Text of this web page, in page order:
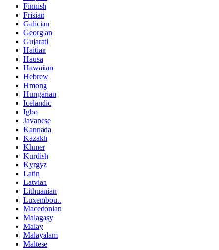
Finnish
Frisian
Galician
Georgian
Gujarati
Haitian
Hausa
Hawaiian
Hebrew
Hmong
Hungarian
Icelandic
Igbo
Javanese
Kannada
Kazakh
Khmer
Kurdish
Kyrgyz
Latin
Latvian
Lithuanian
Luxembou..
Macedonian
Malagasy
Malay
Malayalam
Maltese